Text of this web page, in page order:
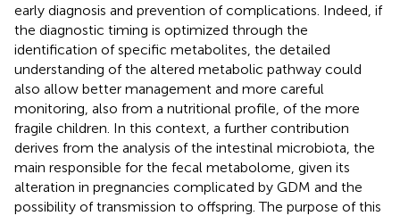
early diagnosis and prevention of complications. Indeed, if
the diagnostic timing is optimized through the
identification of specific metabolites, the detailed
understanding of the altered metabolic pathway could
also allow better management and more careful
monitoring, also from a nutritional profile, of the more
fragile children. In this context, a further contribution
derives from the analysis of the intestinal microbiota, the
main responsible for the fecal metabolome, given its
alteration in pregnancies complicated by GDM and the
possibility of transmission to offspring. The purpose of this